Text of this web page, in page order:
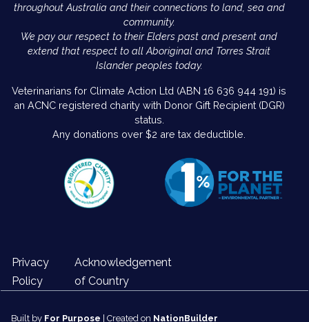
throughout Australia and their connections to land, sea and
community.
We pay our respect to their Elders past and present and
extend that respect to all Aboriginal and Torres Strait
Islander peoples today.
Veterinarians for Climate Action Ltd (ABN 16 636 944 191) is
an ACNC registered charity with Donor Gift Recipient (DGR)
status.
Any donations over $2 are tax deductible.
Privacy
Policy
Acknowledgement
of Country
Built by For Purpose | Created on NationBuilder